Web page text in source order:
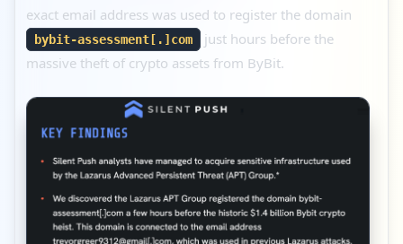
exact email address was used to register the domain
bybit-assessment[.]com
just hours before the
massive theft of crypto assets from ByBit.